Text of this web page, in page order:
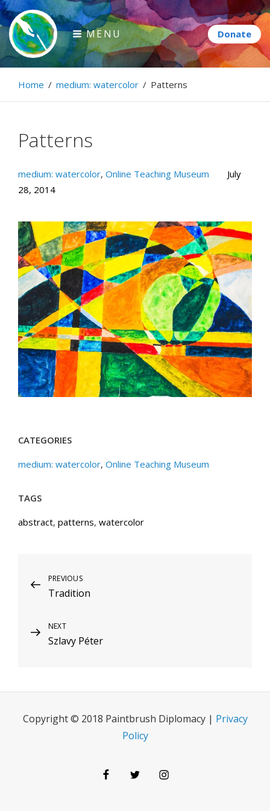
Skip
to
content
Paintbrush Diplomacy
Connecting people through art.
MENU
Home / medium: watercolor / Patterns
Patterns
medium: watercolor, Online Teaching Museum
July
28, 2014
CATEGORIES
medium: watercolor, Online Teaching Museum
TAGS
abstract, patterns, watercolor
Post
navigation
Previous
Post
PREVIOUS
Tradition
Next
Post
NEXT
Szlavy Péter
Copyright © 2018 Paintbrush Diplomacy | Privacy
Policy
FacebookTwitterInstagram